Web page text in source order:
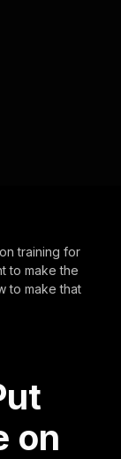
training for
to make the
to make that
on